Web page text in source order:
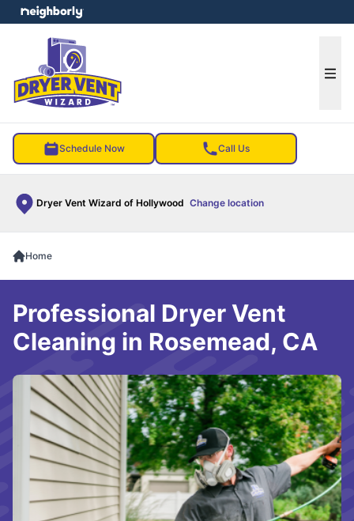
Schedule Now Call Us
Dryer Vent Wizard of Hollywood Change location
menu
Home
Professional Dryer Vent
Cleaning in Rosemead, CA